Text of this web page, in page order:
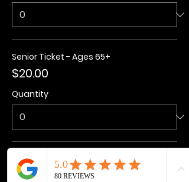
Senior Ticket - Ages 65+
$20.00
Quantity
Kids Ticket - Ages 3-15
$20.00